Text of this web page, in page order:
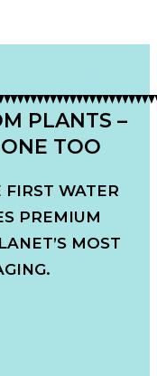
PLANTS –
TOO
FIRST WATER
PREMIUM
MOST